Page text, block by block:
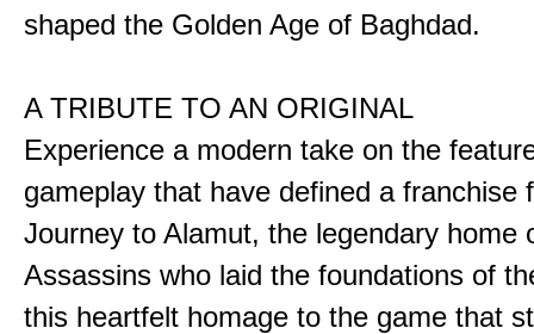
shaped the Golden Age of Baghdad.
A TRIBUTE TO AN ORIGINAL
Experience a modern take on the
gameplay that have defined a franchise
Journey to Alamut, the legendary home
Assassins who laid the foundations of
this heartfelt homage to the game that